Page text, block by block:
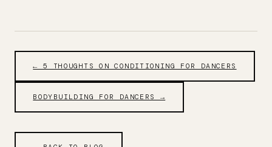
← 5 THOUGHTS ON CONDITIONING FOR DANCERS
BODYBUILDING FOR DANCERS →